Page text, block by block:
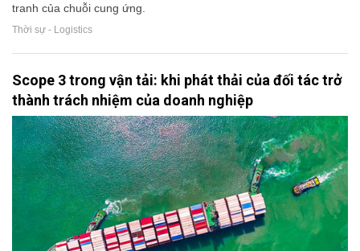
tranh của chuỗi cung ứng.
Thời sự - Logistics
Scope 3 trong vận tải: khi phát thải của đối tác trở
thành trách nhiệm của doanh nghiệp